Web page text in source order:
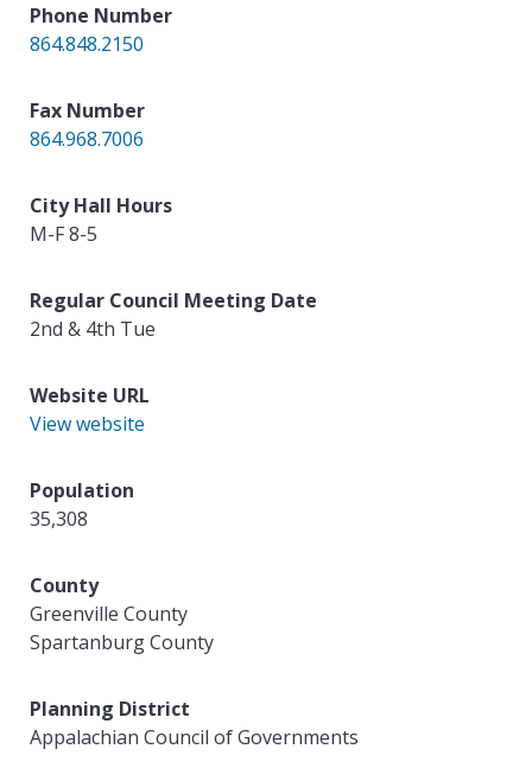
Phone Number
864.848.2150
Fax Number
864.968.7006
City Hall Hours
M-F 8-5
Regular Council Meeting Date
2nd & 4th Tue
Website URL
View website
Population
35,308
County
Greenville County
Spartanburg County
Planning District
Appalachian Council of Governments